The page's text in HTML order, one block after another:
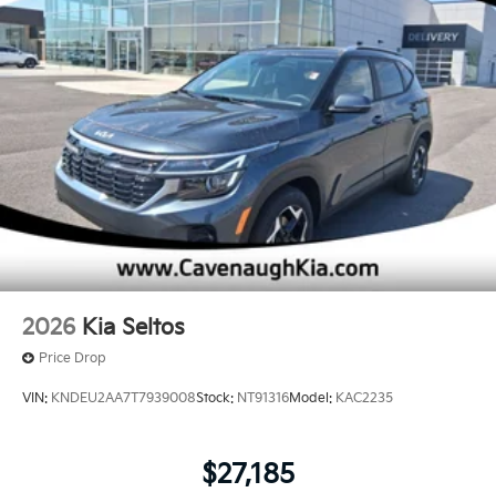
2026 Kia Seltos
Price Drop
VIN: KNDEU2AA7T7939008Stock: NT91316Model: KAC2235
$27,185